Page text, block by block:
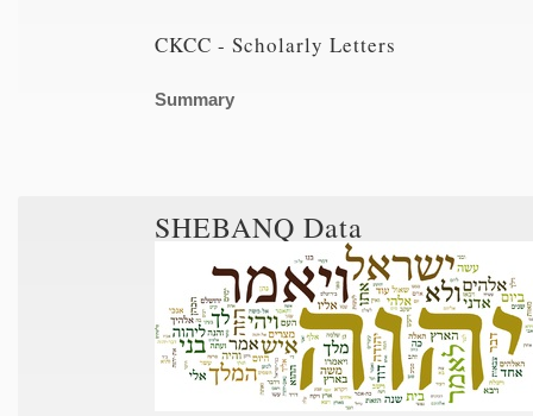
CKCC - Scholarly Letters
Summary
SHEBANQ Data